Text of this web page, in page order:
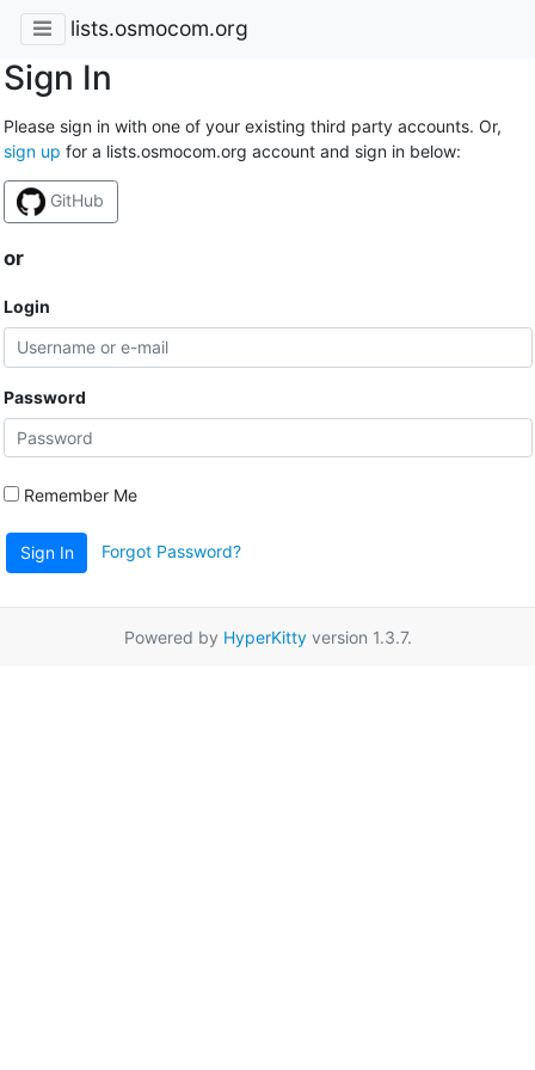
lists.osmocom.org
Sign In
Please sign in with one of your existing third party accounts. Or,
sign up for a lists.osmocom.org account and sign in below:
GitHub
or
Login
Password
Remember Me
Sign In Forgot Password?
Powered by HyperKittyversion 1.3.7.